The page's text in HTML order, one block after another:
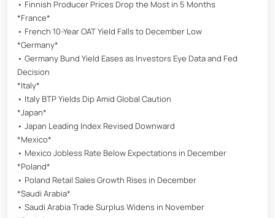
• Finnish Producer Prices Drop the Most in 5 Months
*France*
• French 10-Year OAT Yield Falls to December Low
*Germany*
• Germany Bund Yield Eases as Investors Eye Data and Fed
Decision
*Italy*
• Italy BTP Yields Dip Amid Global Caution
*Japan*
• Japan Leading Index Revised Downward
*Mexico*
• Mexico Jobless Rate Below Expectations in December
*Poland*
• Poland Retail Sales Growth Rises in December
*Saudi Arabia*
• Saudi Arabia Trade Surplus Widens in November